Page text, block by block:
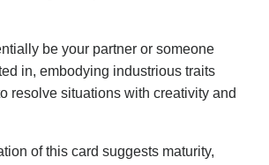
be your partner or someone
in, embodying industrious traits
resolve situations with creativity and
of this card suggests maturity,